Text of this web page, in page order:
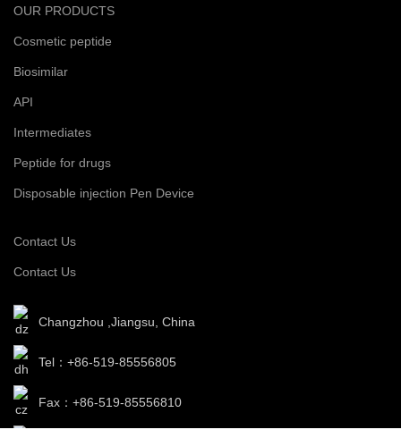
OUR PRODUCTS
Cosmetic peptide
Biosimilar
API
Intermediates
Peptide for drugs
Disposable injection Pen Device
Contact Us
Contact Us
Changzhou ,Jiangsu, China
Tel：+86-519-85556805
Fax：+86-519-85556810